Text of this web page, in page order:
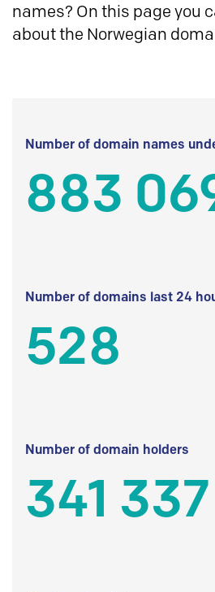
names? On this page you
about the Norwegian
Number of domain names
883
Number of domains last 24
528
Number of domain holders
341 337